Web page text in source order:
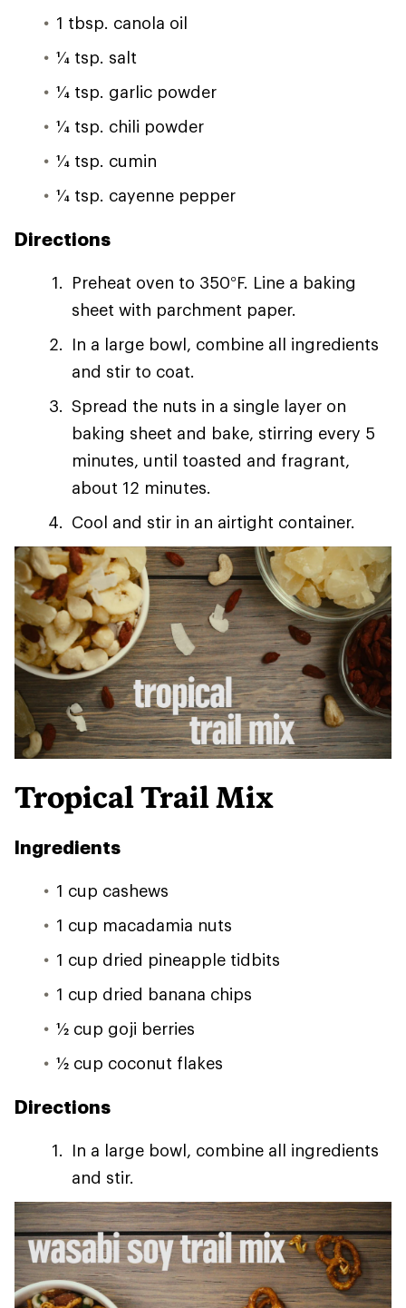
1 tbsp. canola oil
1⁄4 tsp. salt
1⁄4 tsp. garlic powder
1⁄4 tsp. chili powder
1⁄4 tsp. cumin
1⁄4 tsp. cayenne pepper
Directions
Preheat oven to 350°F. Line a baking
sheet with parchment paper.
In a large bowl, combine all ingredients
and stir to coat.
Spread the nuts in a single layer on
baking sheet and bake, stirring every 5
minutes, until toasted and fragrant,
about 12 minutes.
Cool and stir in an airtight container.
Tropical Trail Mix
Ingredients
1 cup cashews
1 cup macadamia nuts
1 cup dried pineapple tidbits
1 cup dried banana chips
1⁄2 cup goji berries
1⁄2 cup coconut flakes
Directions
In a large bowl, combine all ingredients
and stir.